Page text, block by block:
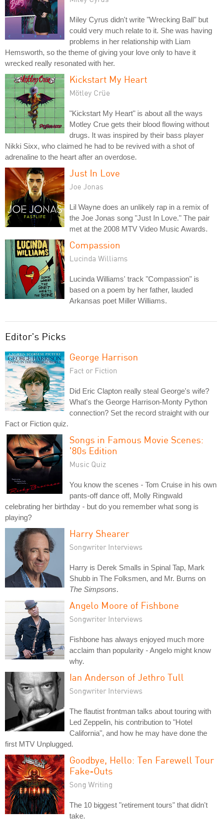
Miley Cyrus didn't write "Wrecking Ball" but
could very much relate to it. She was having
problems in her relationship with Liam
Hemsworth, so the theme of giving your love only to have it
wrecked really resonated with her.
Kickstart My Heart
Mötley Crüe
"Kickstart My Heart" is about all the ways
Motley Crue gets their blood flowing without
drugs. It was inspired by their bass player
Nikki Sixx, who claimed he had to be revived with a shot of
adrenaline to the heart after an overdose.
Just In Love
Joe Jonas
Lil Wayne does an unlikely rap in a remix of
the Joe Jonas song "Just In Love." The pair
met at the 2008 MTV Video Music Awards.
Compassion
Lucinda Williams
Lucinda Williams' track "Compassion" is
based on a poem by her father, lauded
Arkansas poet Miller Williams.
Editor's Picks
George Harrison
Fact or Fiction
Did Eric Clapton really steal George's wife?
What's the George Harrison-Monty Python
connection? Set the record straight with our
Fact or Fiction quiz.
Songs in Famous Movie Scenes:
'80s Edition
Music Quiz
You know the scenes - Tom Cruise in his own
pants-off dance off, Molly Ringwald
celebrating her birthday - but do you remember what song is
playing?
Harry Shearer
Songwriter Interviews
Harry is Derek Smalls in Spinal Tap, Mark
Shubb in The Folksmen, and Mr. Burns on
The Simpsons.
Angelo Moore of Fishbone
Songwriter Interviews
Fishbone has always enjoyed much more
acclaim than popularity - Angelo might know
why.
Ian Anderson of Jethro Tull
Songwriter Interviews
The flautist frontman talks about touring with
Led Zeppelin, his contribution to "Hotel
California", and how he may have done the
first MTV Unplugged.
Goodbye, Hello: Ten Farewell Tour
Fake-Outs
Song Writing
The 10 biggest "retirement tours" that didn't
take.